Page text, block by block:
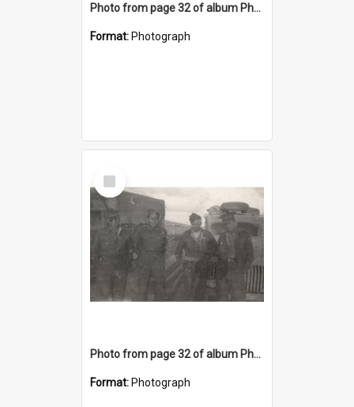
Photo from page 32 of album Photograph Album: Charles Bennett - WWII
Format: Photograph
Select
Item
Photo from page 32 of album Photograph Album: Charles Bennett - WWII
Format: Photograph